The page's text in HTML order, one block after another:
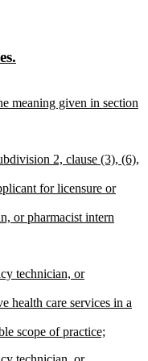
meaning given in section
2, clause (3), (6),
for licensure or
or pharmacist intern
technician, or
health care services in a
scope of practice;